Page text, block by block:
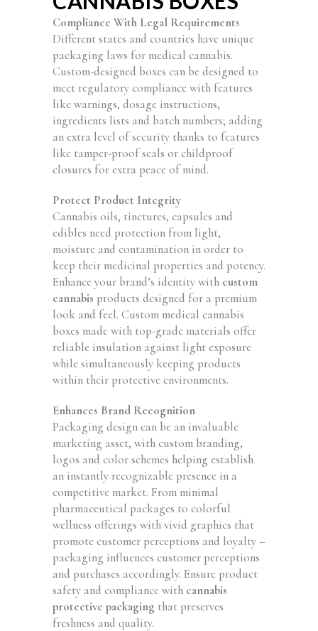
Compliance With Legal Requirements
Different states and countries have unique
packaging laws for medical cannabis.
Custom-designed boxes can be designed to
meet regulatory compliance with features
like warnings, dosage instructions,
ingredients lists and batch numbers; adding
an extra level of security thanks to features
like tamper-proof seals or childproof
closures for extra peace of mind.
Protect Product Integrity
Cannabis oils, tinctures, capsules and
edibles need protection from light,
moisture and contamination in order to
keep their medicinal properties and potency.
Enhance your brand’s identity with custom
cannabis products designed for a premium
look and feel. Custom medical cannabis
boxes made with top-grade materials offer
reliable insulation against light exposure
while simultaneously keeping products
within their protective environments.
Enhances Brand Recognition
Packaging design can be an invaluable
marketing asset, with custom branding,
logos and color schemes helping establish
an instantly recognizable presence in a
competitive market. From minimal
pharmaceutical packages to colorful
wellness offerings with vivid graphics that
promote customer perceptions and loyalty –
packaging influences customer perceptions
and purchases accordingly. Ensure product
safety and compliance with cannabis
protective packaging that preserves
freshness and quality.